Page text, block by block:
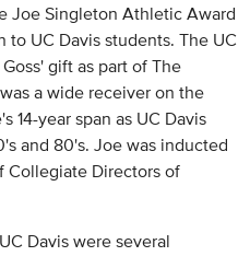
Joe Singleton Athletic Award
UC Davis students. The UC
gift as part of The
a wide receiver on the
14-year span as UC Davis
and 80's. Joe was inducted
Collegiate Directors of
Davis were several